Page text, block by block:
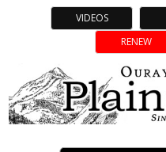
VIDEOS
RENEW